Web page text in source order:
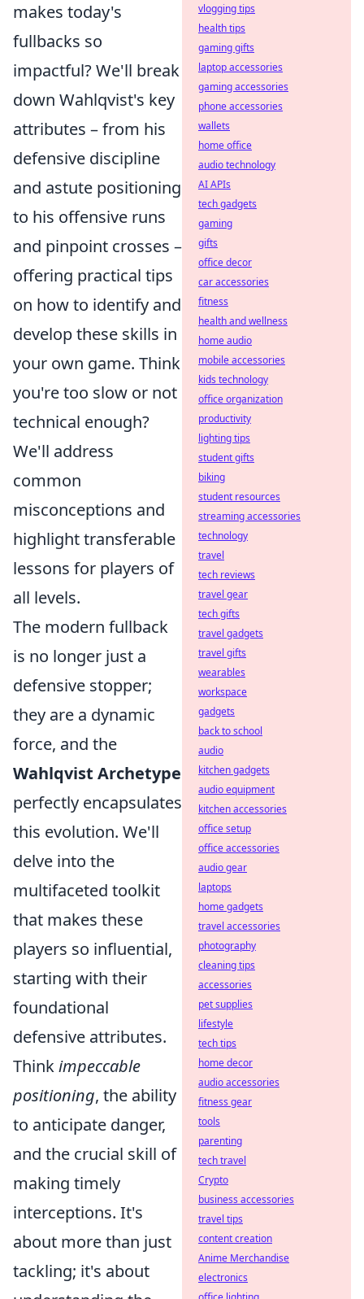
makes today's
fullbacks so
impactful? We'll break
down Wahlqvist's key
attributes – from his
defensive discipline
and astute positioning
to his offensive runs
and pinpoint crosses –
offering practical tips
on how to identify and
develop these skills in
your own game. Think
you're too slow or not
technical enough?
We'll address
common
misconceptions and
highlight transferable
lessons for players of
all levels.
The modern fullback
is no longer just a
defensive stopper;
they are a dynamic
force, and the
Wahlqvist Archetype
perfectly encapsulates
this evolution. We'll
delve into the
multifaceted toolkit
that makes these
players so influential,
starting with their
foundational
defensive attributes.
Thinkimpeccable
positioning, the ability
to anticipate danger,
and the crucial skill of
making timely
interceptions. It's
about more than just
tackling; it's about
vlogging tips
health tips
gaming gifts
laptop accessories
gaming accessories
phone accessories
wallets
home office
audio technology
AI APIs
tech gadgets
gaming
gifts
office decor
car accessories
fitness
health and wellness
home audio
mobile accessories
kids technology
office organization
productivity
lighting tips
student gifts
biking
student resources
streaming accessories
technology
travel
tech reviews
travel gear
tech gifts
travel gadgets
travel gifts
wearables
workspace
gadgets
back to school
audio
kitchen gadgets
audio equipment
kitchen accessories
office setup
office accessories
audio gear
laptops
home gadgets
travel accessories
photography
cleaning tips
accessories
pet supplies
lifestyle
tech tips
home decor
audio accessories
fitness gear
tools
parenting
tech travel
Crypto
business accessories
travel tips
content creation
Anime Merchandise
electronics